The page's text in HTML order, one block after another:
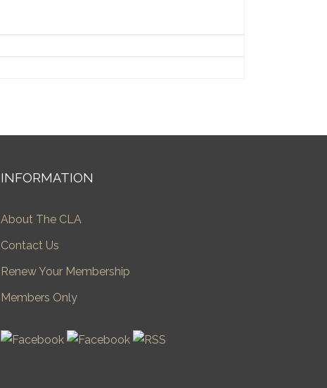
INFORMATION
About The CLA
Contact Us
Renew Your Membership
Members Only